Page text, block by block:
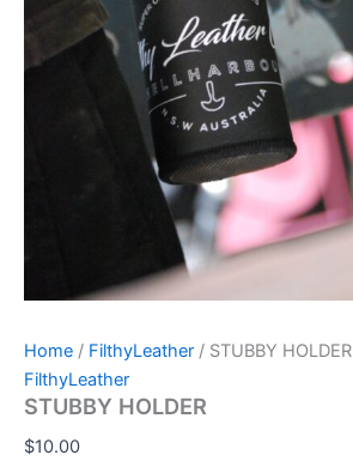
Home / FilthyLeather / STUBBY HOLDER
FilthyLeather
STUBBY HOLDER
$10.00